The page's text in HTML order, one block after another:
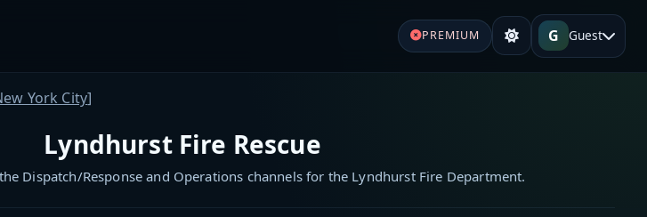
PREMIUM G Guest
York City]
Lyndhurst Fire Rescue
Dispatch/Response and Operations channels for the Lyndhurst Fire Department.